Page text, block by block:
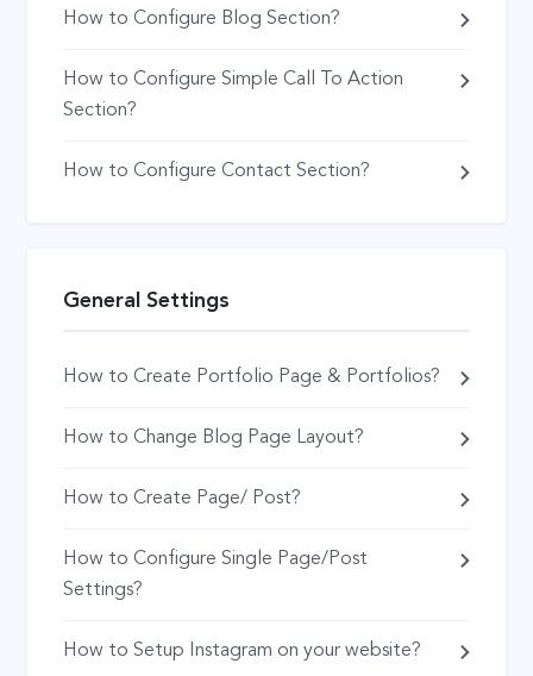
How to Configure Blog Section?
How to Configure Simple Call To Action
Section?
How to Configure Contact Section?
General Settings
How to Create Portfolio Page & Portfolios?
How to Change Blog Page Layout?
How to Create Page/ Post?
How to Configure Single Page/Post
Settings?
How to Setup Instagram on your website?